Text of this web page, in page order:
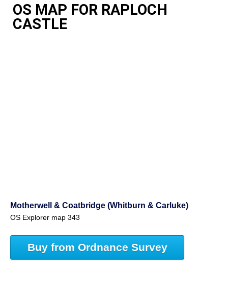
OS MAP FOR RAPLOCH
CASTLE
Motherwell & Coatbridge (Whitburn & Carluke)
OS Explorer map 343
Buy from Ordnance Survey